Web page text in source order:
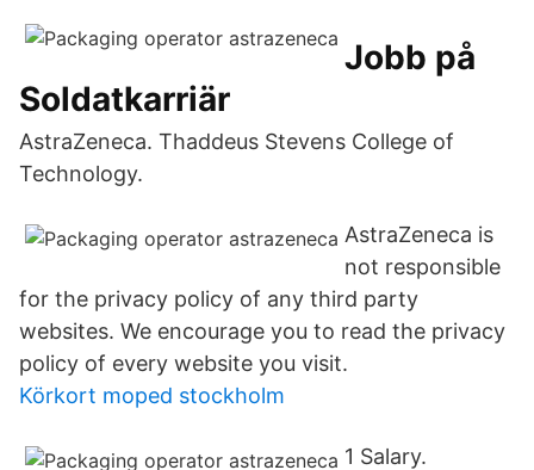
Jobb på
Soldatkarriär
AstraZeneca. Thaddeus Stevens College of
Technology.
AstraZeneca is
not responsible
for the privacy policy of any third party
websites. We encourage you to read the privacy
policy of every website you visit.
Körkort moped stockholm
1 Salary.